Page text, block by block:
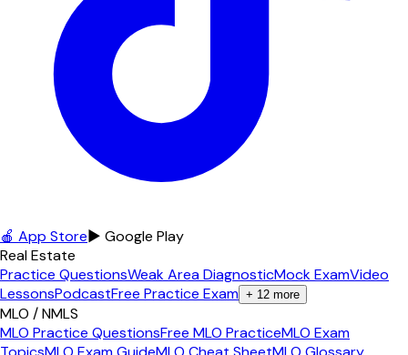
🍎 App Store▶ Google Play
Real Estate
Practice QuestionsWeak Area DiagnosticMock ExamVideo
LessonsPodcastFree Practice Exam + 12 more
MLO / NMLS
MLO Practice QuestionsFree MLO PracticeMLO Exam